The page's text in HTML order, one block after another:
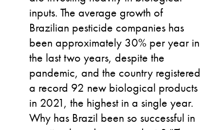
inputs. The average growth of
Brazilian pesticide companies has
been approximately 30% per year in
the last two years, despite the
pandemic, and the country registered
a record 92 new biological products
in 2021, the highest in a single year.
Why has Brazil been so successful in